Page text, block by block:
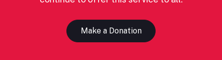
Make a Donation